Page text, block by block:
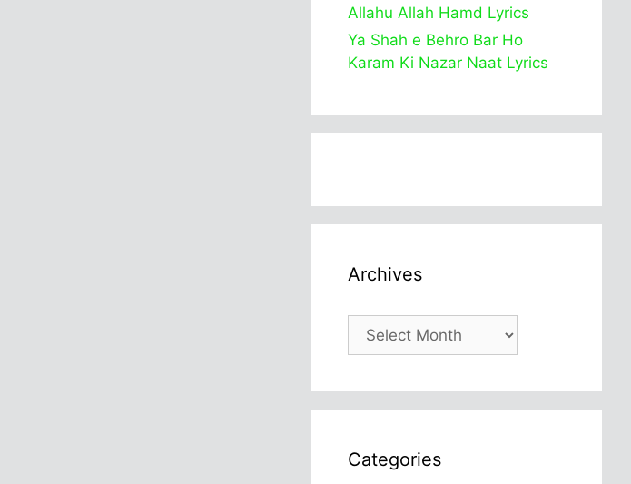
Allahu Allah Hamd Lyrics
Ya Shah e Behro Bar Ho
Karam Ki Nazar Naat Lyrics
Archives
Archives
Categories